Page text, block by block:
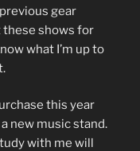
gear
these shows for
what I’m up to
this year
new music stand.
with me will